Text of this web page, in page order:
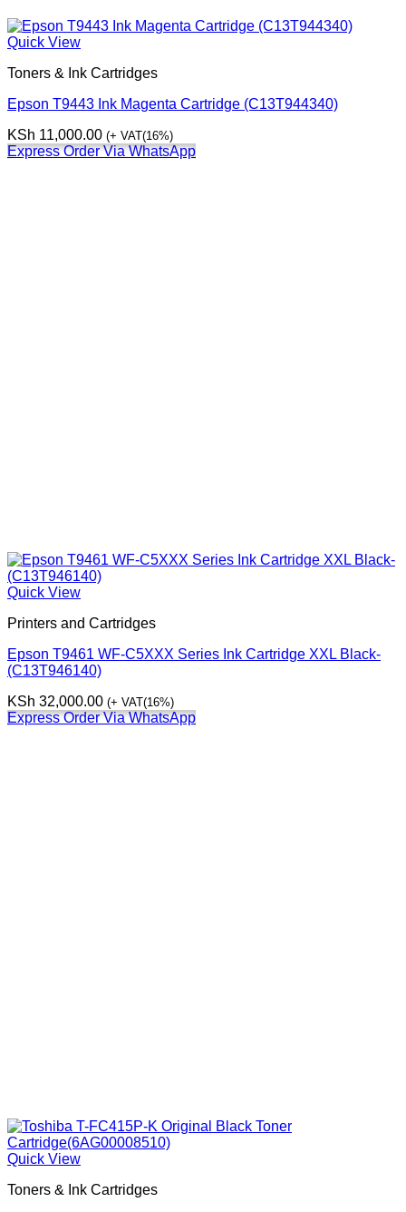
Quick View
Toners & Ink Cartridges
Epson T9443 Ink Magenta Cartridge (C13T944340)
KSh 11,000.00 (+ VAT(16%)
Express Order Via WhatsApp
Quick View
Printers and Cartridges
Epson T9461 WF-C5XXX Series Ink Cartridge XXL Black-
(C13T946140)
KSh 32,000.00 (+ VAT(16%)
Express Order Via WhatsApp
Quick View
Toners & Ink Cartridges